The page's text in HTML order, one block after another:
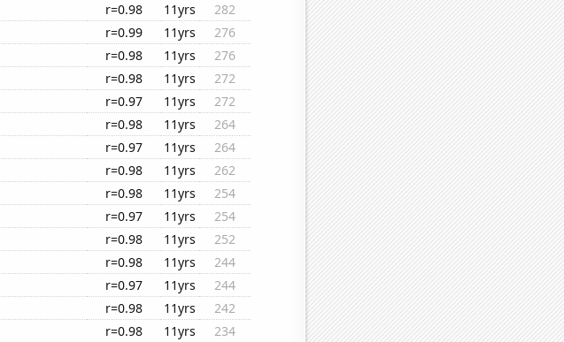
r=0.98 11yrs
282
r=0.99 11yrs
276
r=0.98 11yrs
276
r=0.98 11yrs
272
r=0.97 11yrs
272
r=0.98 11yrs
264
r=0.97 11yrs
264
r=0.98 11yrs
262
r=0.98 11yrs
254
r=0.97 11yrs
254
r=0.98 11yrs
252
r=0.98 11yrs
244
r=0.97 11yrs
244
r=0.98 11yrs
242
r=0.98 11yrs 234